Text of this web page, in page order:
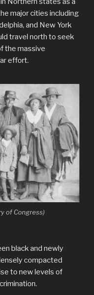
major cities including
and New York
travel north to seek
the massive
effort.
of Congress)
black and newly
compacted
to new levels of